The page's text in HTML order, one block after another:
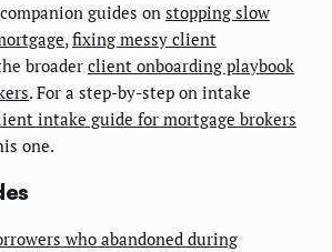
guides on stopping slow
,fixing messy client
broader client onboarding playbook
. For a step-by-step on intake
intake guide for mortgage brokers
one.
who abandoned during